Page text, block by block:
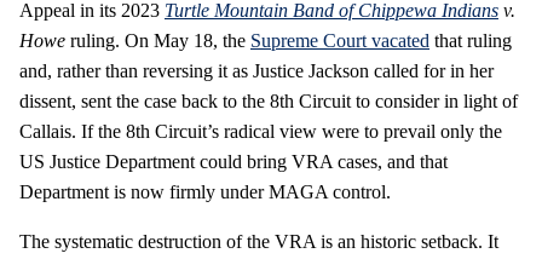
Appeal in its 2023 Turtle Mountain Band of Chippewa Indians v.
Howe ruling. On May 18, the Supreme Court vacated that ruling
and, rather than reversing it as Justice Jackson called for in her
dissent, sent the case back to the 8th Circuit to consider in light of
Callais. If the 8th Circuit’s radical view were to prevail only the
US Justice Department could bring VRA cases, and that
Department is now firmly under MAGA control.
The systematic destruction of the VRA is an historic setback. It